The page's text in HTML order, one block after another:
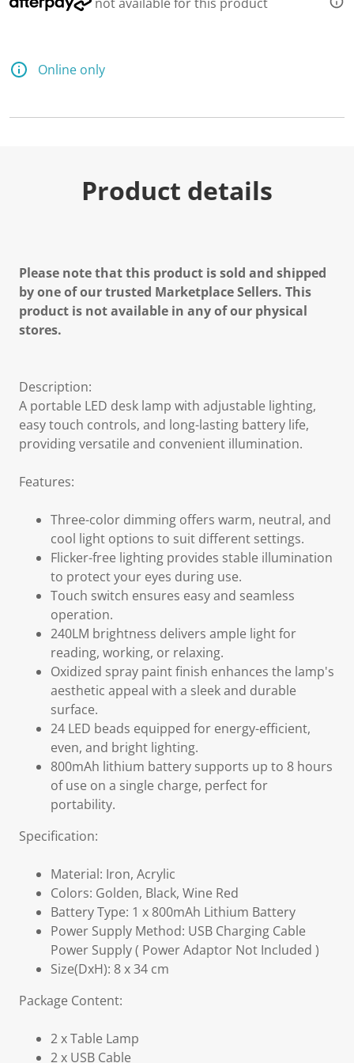
Online only
Product details
Please note that this product is sold and shipped
by one of our trusted Marketplace Sellers. This
product is not available in any of our physical
stores.
Description:
A portable LED desk lamp with adjustable lighting,
easy touch controls, and long-lasting battery life,
providing versatile and convenient illumination.
Features:
Three-color dimming offers warm, neutral, and
cool light options to suit different settings.
Flicker-free lighting provides stable illumination
to protect your eyes during use.
Touch switch ensures easy and seamless
operation.
240LM brightness delivers ample light for
reading, working, or relaxing.
Oxidized spray paint finish enhances the lamp's
aesthetic appeal with a sleek and durable
surface.
24 LED beads equipped for energy-efficient,
even, and bright lighting.
800mAh lithium battery supports up to 8 hours
of use on a single charge, perfect for
portability.
Specification:
Material: Iron, Acrylic
Colors: Golden, Black, Wine Red
Battery Type: 1 x 800mAh Lithium Battery
Power Supply Method: USB Charging Cable
Power Supply ( Power Adaptor Not Included )
Size(DxH): 8 x 34 cm
Package Content:
2 x Table Lamp
2 x USB Cable